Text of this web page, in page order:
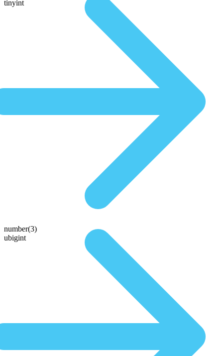
tinyint
number(3)
ubigint